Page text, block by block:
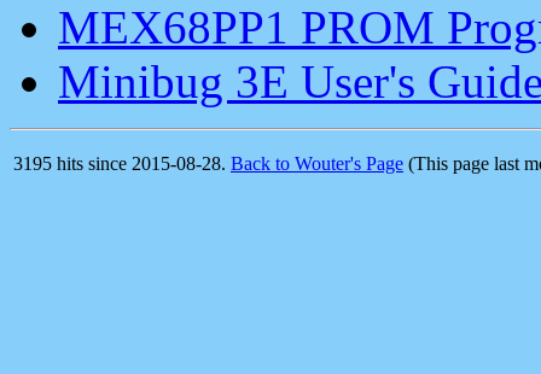
MEX68PP1 PROM
Minibug 3E User's
3195 hits since 2015-08-28. Back to Wouter's Page (This page last